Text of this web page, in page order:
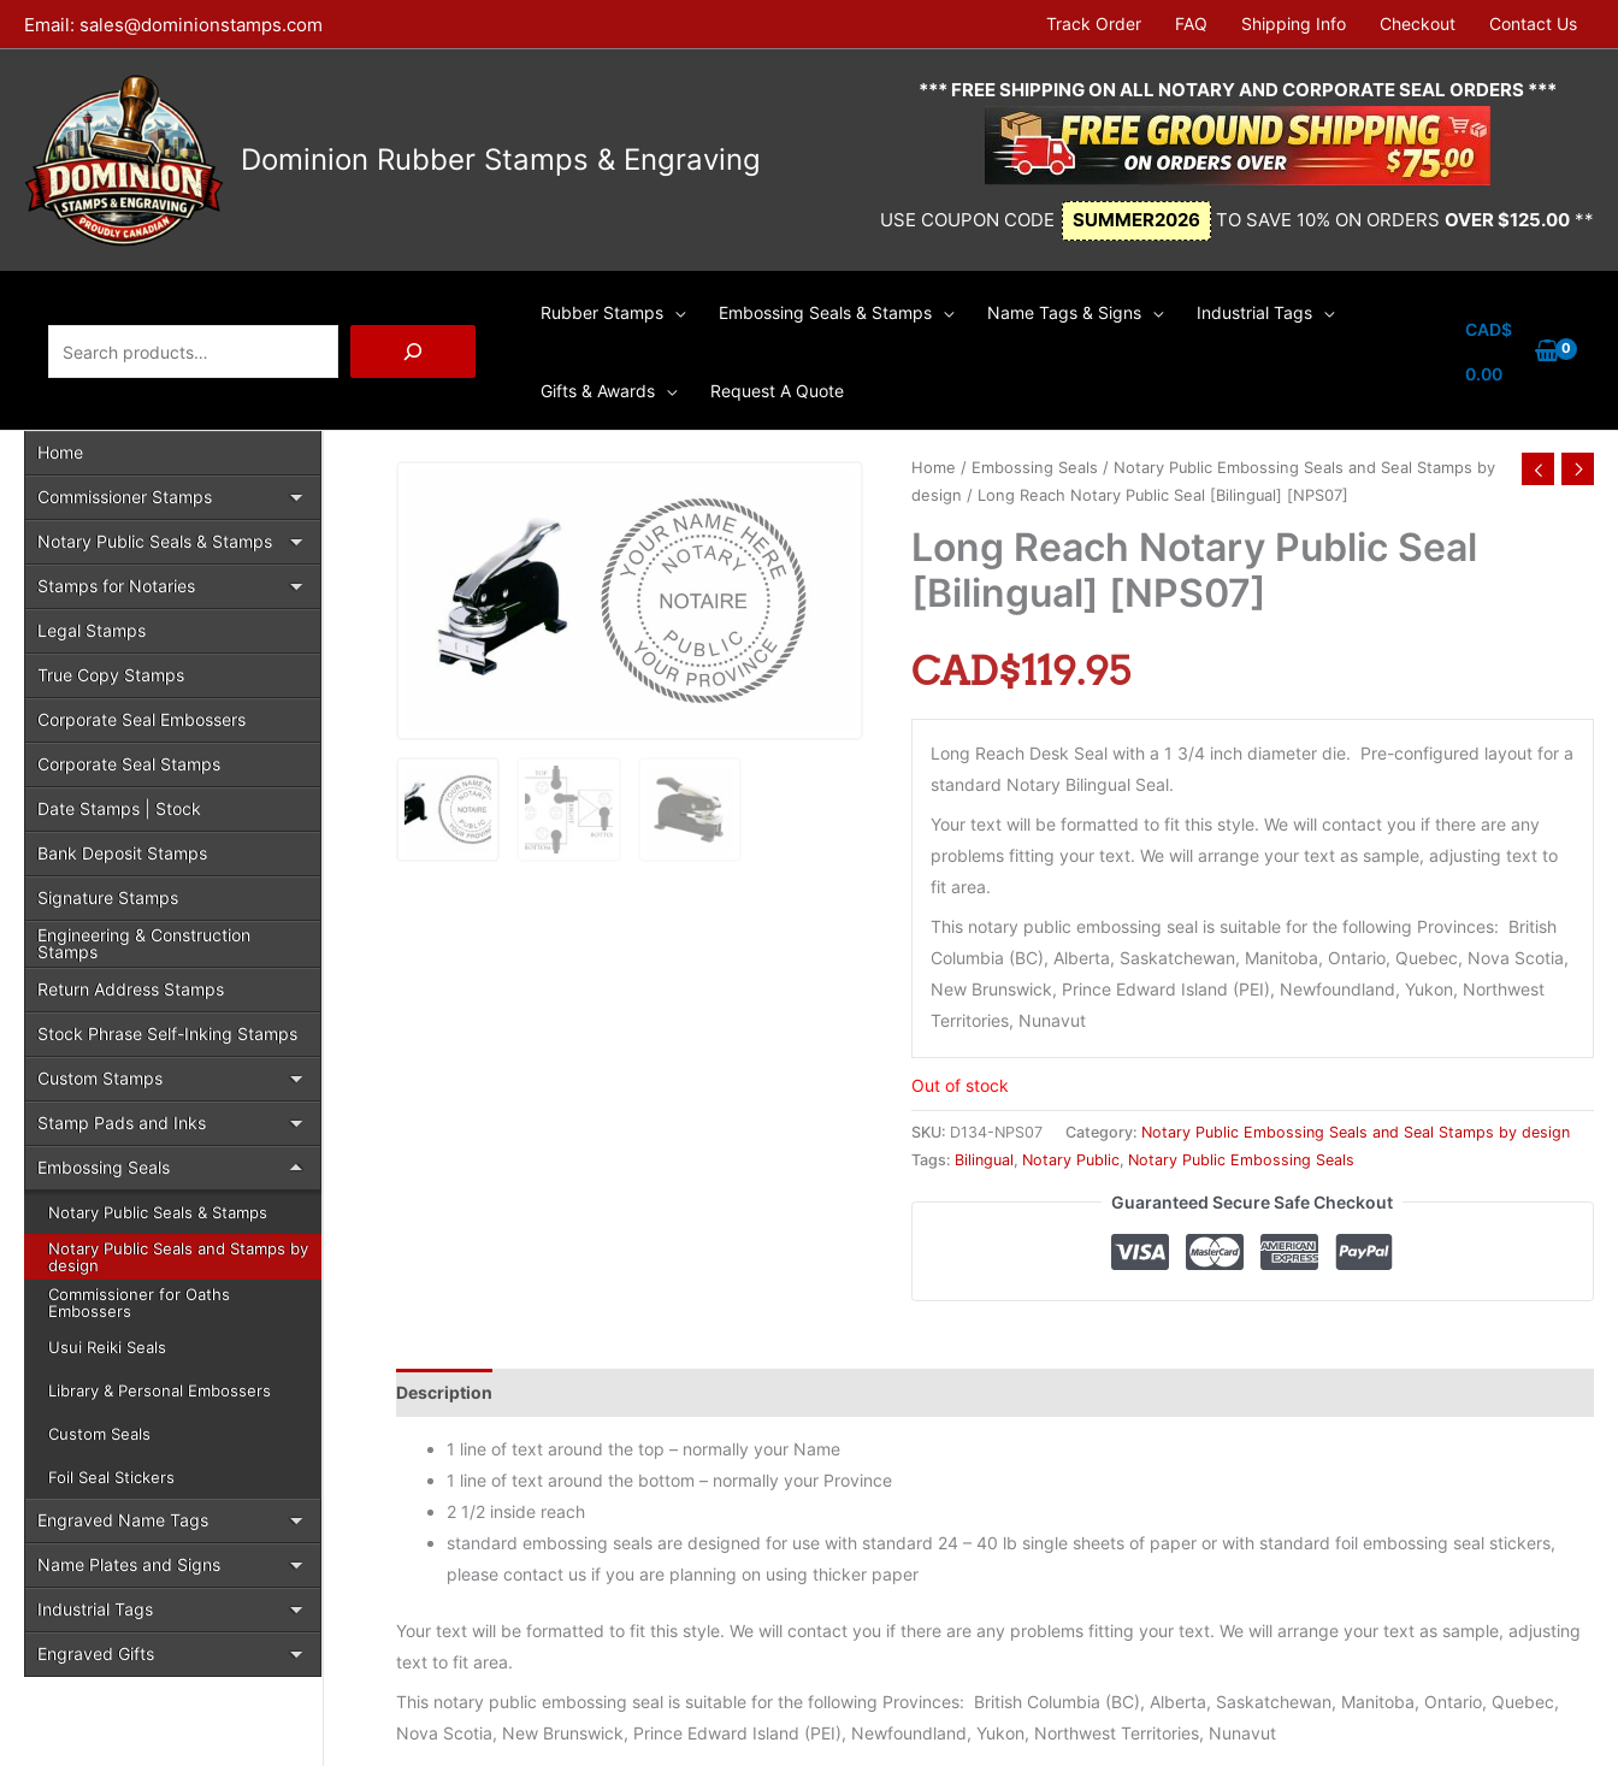
Skip
to
Email: sales@dominionstamps.com Track Order FAQ Shipping Info Checkout Contact Us
Dominion Rubber Stamps & Engraving
*** FREE SHIPPING ON ALL NOTARY AND CORPORATE SEAL ORDERS ***
USE COUPON CODE SUMMER2026 TO SAVE 10% ON ORDERS OVER $125.00 **
Rubber Stamps Embossing Seals & Stamps Name Tags & Signs Industrial Tags
Gifts & Awards Request A Quote
CAD$
0.00
Home
Commissioner Stamps
Notary Public Seals & Stamps
Stamps for Notaries
Legal Stamps
True Copy Stamps
Corporate Seal Embossers
Corporate Seal Stamps
Date Stamps | Stock
Bank Deposit Stamps
Signature Stamps
Engineering & Construction
Stamps
Return Address Stamps
Stock Phrase Self-Inking Stamps
Custom Stamps
Stamp Pads and Inks
Embossing Seals
Notary Public Seals & Stamps
Notary Public Seals and Stamps by
design
Commissioner for Oaths
Embossers
Usui Reiki Seals
Library & Personal Embossers
Custom Seals
Foil Seal Stickers
Engraved Name Tags
Name Plates and Signs
Industrial Tags
Engraved Gifts
Home / Embossing Seals / Notary Public Embossing Seals and Seal Stamps by
design / Long Reach Notary Public Seal [Bilingual] [NPS07]
Long Reach Notary Public Seal
[Bilingual] [NPS07]
CAD$119.95
Long Reach Desk Seal with a 1 3/4 inch diameter die. Pre-configured layout for a
standard Notary Bilingual Seal.
Your text will be formatted to fit this style. We will contact you if there are any
problems fitting your text. We will arrange your text as sample, adjusting text to
fit area.
This notary public embossing seal is suitable for the following Provinces: British
Columbia (BC), Alberta, Saskatchewan, Manitoba, Ontario, Quebec, Nova Scotia,
New Brunswick, Prince Edward Island (PEI), Newfoundland, Yukon, Northwest
Territories, Nunavut
Out of stock
SKU: D134-NPS07 Category: Notary Public Embossing Seals and Seal Stamps by design
Tags: Bilingual, Notary Public, Notary Public Embossing Seals
Guaranteed Secure Safe Checkout
Description
1 line of text around the top – normally your Name
1 line of text around the bottom – normally your Province
2 1/2 inside reach
standard embossing seals are designed for use with standard 24 – 40 lb single sheets of paper or with standard foil embossing seal stickers,
please contact us if you are planning on using thicker paper
Your text will be formatted to fit this style. We will contact you if there are any problems fitting your text. We will arrange your text as sample, adjusting
text to fit area.
This notary public embossing seal is suitable for the following Provinces: British Columbia (BC), Alberta, Saskatchewan, Manitoba, Ontario, Quebec,
Nova Scotia, New Brunswick, Prince Edward Island (PEI), Newfoundland, Yukon, Northwest Territories, Nunavut